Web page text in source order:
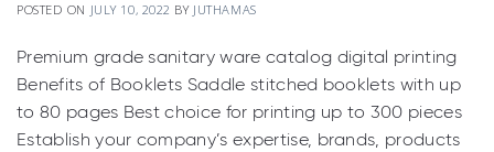
POSTED ON JULY 10, 2022 BY JUTHAMAS
Premium grade sanitary ware catalog digital printing
Benefits of Booklets Saddle stitched booklets with up
to 80 pages Best choice for printing up to 300 pieces
Establish your company’s expertise, brands, products